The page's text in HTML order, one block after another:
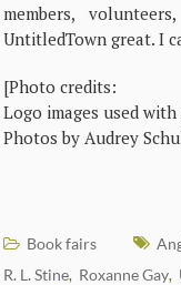
members,
UntitledTown great. I
[Photo credits:
Logo images used
Photos by Audrey
Book fairs
R. L. Stine, Roxanne Gay,